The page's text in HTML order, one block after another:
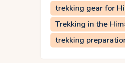
trekking gear for
Trekking in the
trekking